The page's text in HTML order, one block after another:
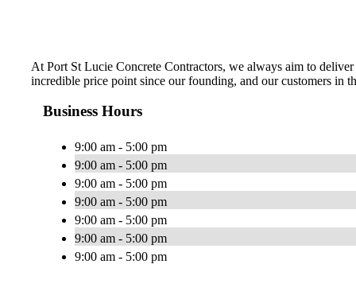
At Port St Lucie Concrete Contractors, we always aim to
incredible price point since our founding, and our customers in
Business Hours
9:00 am - 5:00 pm
9:00 am - 5:00 pm
9:00 am - 5:00 pm
9:00 am - 5:00 pm
9:00 am - 5:00 pm
9:00 am - 5:00 pm
9:00 am - 5:00 pm